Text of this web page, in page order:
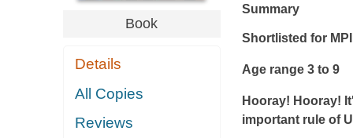
Book
Details
All Copies
Reviews
Summary
Shortlisted for
Age range 3 to 9
Hooray! Hooray!
important rule of